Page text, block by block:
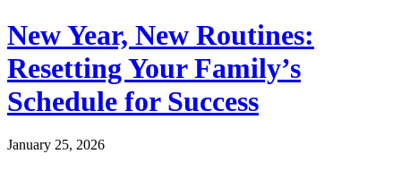
New Year, New Routines:
Resetting Your Family’s
Schedule for Success
January 25, 2026